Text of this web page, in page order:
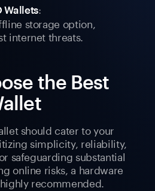
Wallets:
storage option,
internet threats.
the Best
should cater to your
simplicity, reliability,
safeguarding substantial
online risks, a hardware
recommended.